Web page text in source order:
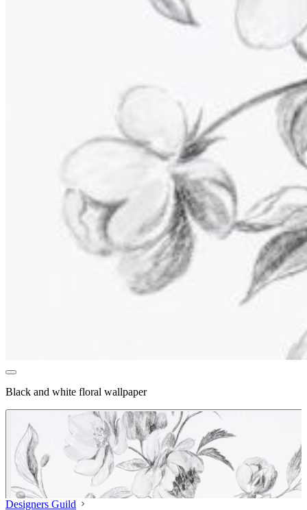
Black and white floral wallpaper
Designers Guild